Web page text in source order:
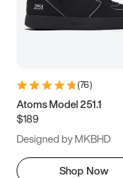
(76)
Atoms Model 251.1
$189
Designed by MKBHD
Shop Now